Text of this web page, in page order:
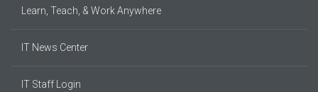
Learn, Teach, & Work Anywhere
IT News Center
IT Staff Login